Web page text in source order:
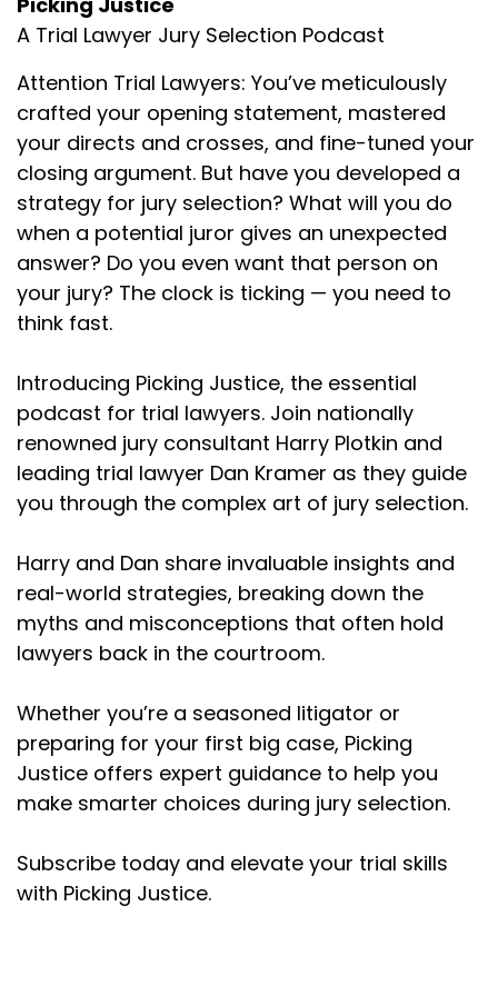
to ask is what are you seeing out there either
anecdotally or you observe it from trial
attorneys who do good work but you think
they're doing things wrong in jury selection? Or
what are some things that you used to do that
some of our listeners may be doing that you've
sort of changed your ways just based on trial
and error?
Kimball Jones (:
02:04
I have the misfortune of basically having done
about as poor job as you can do in pretty much
every aspect of trial at one time or another. My
and the partner doing it with me asked, "Hey, do
you want to do voir dire?" About 30 minutes
before we are going to be doing that. And I was
like, "Oh, sure. Yeah, I'll do it. " Oh, it was an
unmitigated disaster. Panelists on the jury, at
one point I asked the question, "Does anyone
have a preference for one side?" I really don't
like you. The other attorneys seem fine, but just
really, I feel like you've been wasting our ...
Anyway, and then I was like, I like eat it. I feel so
that way?
(: 02:45
Half the veneer raises their hand. It was an
unmitigated disaster. It was a tiny little case. We
Dan Kramer (:02:53
I got to be honest, that's a pretty mature move
A Trial Lawyer Jury Selection Podcast
Attention Trial Lawyers: You’ve meticulously
crafted your opening statement, mastered
your directs and crosses, and fine-tuned your
closing argument. But have you developed a
strategy for jury selection? What will you do
when a potential juror gives an unexpected
answer? Do you even want that person on
your jury? The clock is ticking — you need to
think fast.
Introducing Picking Justice, the essential
podcast for trial lawyers. Join nationally
renowned jury consultant Harry Plotkin and
leading trial lawyer Dan Kramer as they guide
you through the complex art of jury selection.
Harry and Dan share invaluable insights and
real-world strategies, breaking down the
myths and misconceptions that often hold
lawyers back in the courtroom.
Whether you’re a seasoned litigator or
preparing for your first big case, Picking
Justice offers expert guidance to help you
make smarter choices during jury selection.
Subscribe today and elevate your trial skills
with Picking Justice.